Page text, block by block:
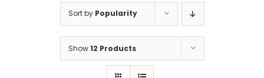
Sort by Popularity
Show12 Products